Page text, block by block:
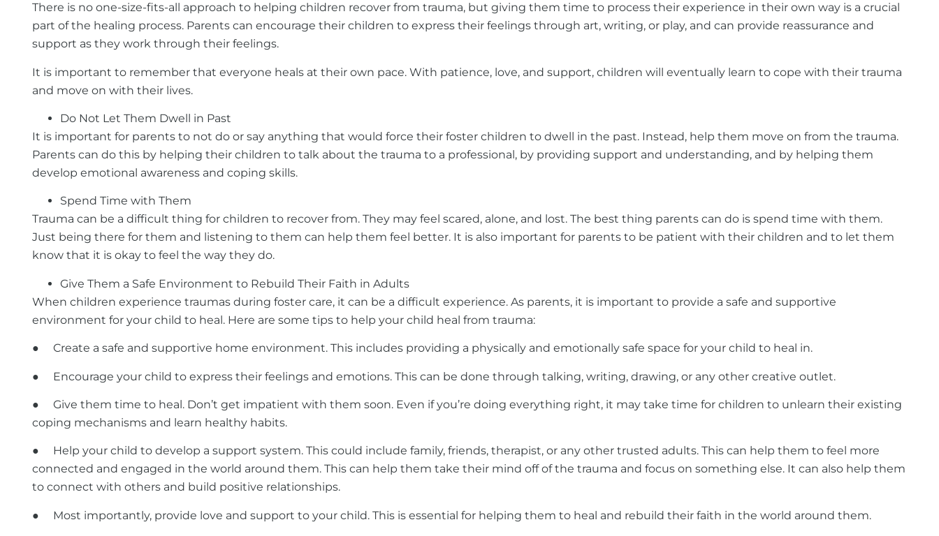
There is no one-size-fits-all approach to helping children recover from trauma, but giving them time to process their experience in their own way is a crucial
part of the healing process. Parents can encourage their children to express their feelings through art, writing, or play, and can provide reassurance and
support as they work through their feelings.
It is important to remember that everyone heals at their own pace. With patience, love, and support, children will eventually learn to cope with their trauma
and move on with their lives.
Do Not Let Them Dwell in Past
It is important for parents to not do or say anything that would force their foster children to dwell in the past. Instead, help them move on from the trauma.
Parents can do this by helping their children to talk about the trauma to a professional, by providing support and understanding, and by helping them
develop emotional awareness and coping skills.
Spend Time with Them
Trauma can be a difficult thing for children to recover from. They may feel scared, alone, and lost. The best thing parents can do is spend time with them.
Just being there for them and listening to them can help them feel better. It is also important for parents to be patient with their children and to let them
know that it is okay to feel the way they do.
Give Them a Safe Environment to Rebuild Their Faith in Adults
When children experience traumas during foster care, it can be a difficult experience. As parents, it is important to provide a safe and supportive
environment for your child to heal. Here are some tips to help your child heal from trauma:
● Create a safe and supportive home environment. This includes providing a physically and emotionally safe space for your child to heal in.
● Encourage your child to express their feelings and emotions. This can be done through talking, writing, drawing, or any other creative outlet.
● Give them time to heal. Don’t get impatient with them soon. Even if you’re doing everything right, it may take time for children to unlearn their existing
coping mechanisms and learn healthy habits.
● Help your child to develop a support system. This could include family, friends, therapist, or any other trusted adults. This can help them to feel more
connected and engaged in the world around them. This can help them take their mind off of the trauma and focus on something else. It can also help them
to connect with others and build positive relationships.
● Most importantly, provide love and support to your child. This is essential for helping them to heal and rebuild their faith in the world around them.